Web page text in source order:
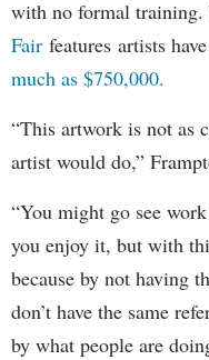
with no formal training.
Fair features artists
much as $750,000.
“This artwork is not as
artist would do,”
“You might go see
you enjoy it, but with
because by not having
don’t have the same
by what people are